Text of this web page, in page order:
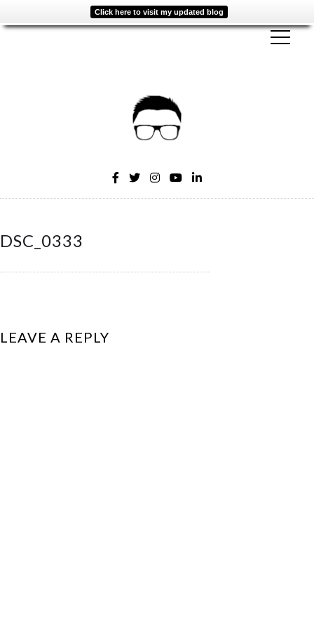
Click here to visit my updated blog
DSC_0333
LEAVE A REPLY